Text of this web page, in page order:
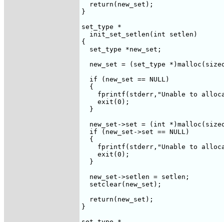
  return(new_set);
}
set_type *
  init_set_setlen(int setlen)
{
  set_type *new_set;
new_set = (set_type
  if (new_set == NULL)
  {
fprintf(stderr,"Unable to
    exit(0);
  }
new_set->set = (int
  if (new_set->set == NULL)
  {
fprintf(stderr,"Unable to
    exit(0);
  }
  new_set->setlen = setlen;
  setclear(new_set);
  return(new_set);
}